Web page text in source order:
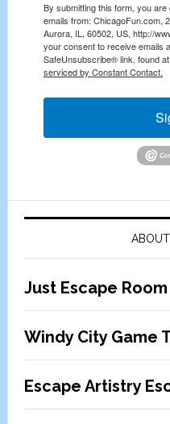
By submitting this form, you
emails from: ChicagoFun.com,
Aurora, IL, 60502, US, http://
your consent to receive emails
SafeUnsubscribe® link, found
serviced by Constant Contact.
Just Escape Room
Windy City Game
Escape Artistry